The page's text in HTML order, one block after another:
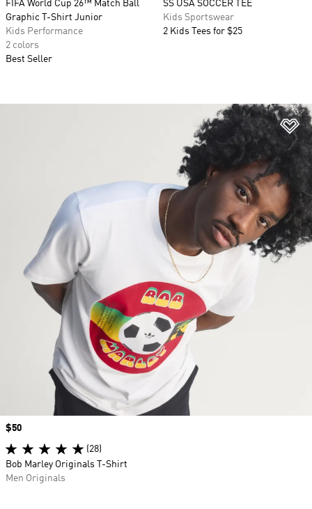
FIFA World Cup 26™ Match Ball
Graphic T-Shirt Junior
Kids Performance
2 colors
Best Seller
SS USA SOCCER TEE
Kids Sportswear
2 Kids Tees for $25
Price
$50
(28)
Bob Marley Originals T-Shirt
Men Originals